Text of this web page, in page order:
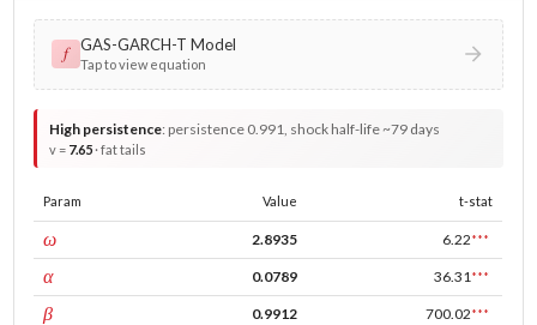
𝑓 GAS-GARCH-T Model
Tap to view equation
High persistence: persistence 0.991, shock half-life ~79 days
v = 7.65· fat tails
Param Value t-stat
ωconst 2.8935 6.22***
αARCH 0.0789 36.31 ***
βGARCH 0.9912 700.02***